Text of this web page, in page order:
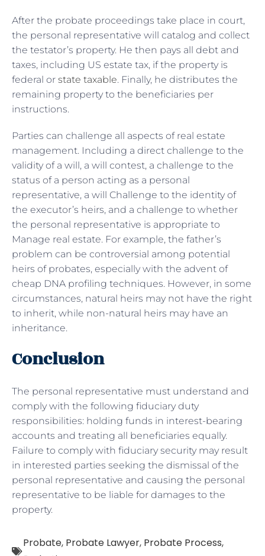
After the probate proceedings take place in court,
the personal representative will catalog and collect
the testator’s property. He then pays all debt and
taxes, including US estate tax, if the property is
federal or state taxable. Finally, he distributes the
remaining property to the beneficiaries per
instructions.
Parties can challenge all aspects of real estate
management. Including a direct challenge to the
validity of a will, a will contest, a challenge to the
status of a person acting as a personal
representative, a will Challenge to the identity of
the executor’s heirs, and a challenge to whether
the personal representative is appropriate to
Manage real estate. For example, the father’s
problem can be controversial among potential
heirs of probates, especially with the advent of
cheap DNA profiling techniques. However, in some
circumstances, natural heirs may not have the right
to inherit, while non-natural heirs may have an
inheritance.
Conclusion
The personal representative must understand and
comply with the following fiduciary duty
responsibilities: holding funds in interest-bearing
accounts and treating all beneficiaries equally.
Failure to comply with fiduciary security may result
in interested parties seeking the dismissal of the
personal representative and causing the personal
representative to be liable for damages to the
property.
Probate, Probate Lawyer, Probate Process,